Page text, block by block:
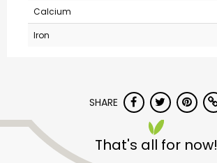
Calcium
Iron
SHARE
That's all for now!